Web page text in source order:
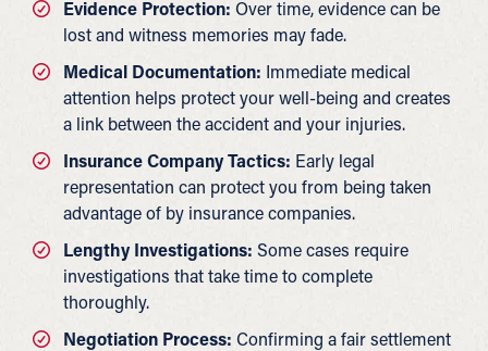
Evidence Protection: Over time, evidence can be
lost and witness memories may fade.
Medical Documentation: Immediate medical
attention helps protect your well-being and creates
a link between the accident and your injuries.
Insurance Company Tactics: Early legal
representation can protect you from being taken
advantage of by insurance companies.
Lengthy Investigations: Some cases require
investigations that take time to complete
thoroughly.
Negotiation Process: Confirming a fair settlement